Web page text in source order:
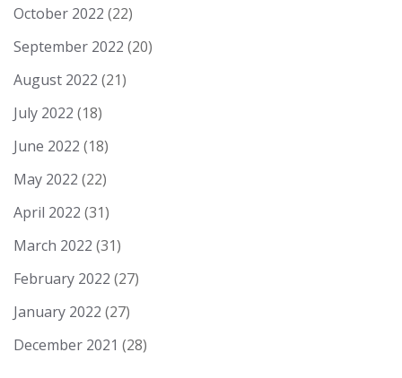
October 2022 (22)
September 2022 (20)
August 2022 (21)
July 2022 (18)
June 2022 (18)
May 2022 (22)
April 2022 (31)
March 2022 (31)
February 2022 (27)
January 2022 (27)
December 2021 (28)